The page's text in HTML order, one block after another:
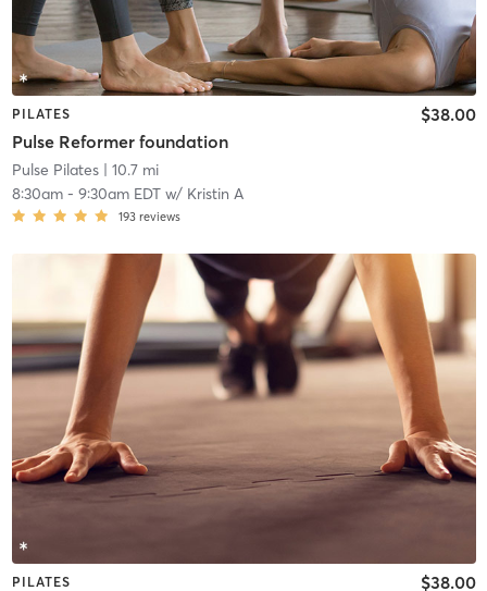
PILATES
Pulse Reformer foundation
$38.00
Pulse Pilates| 10.7 mi
8:30am- 9:30am EDTw/ Kristin A
193 reviews
PILATES $38.00